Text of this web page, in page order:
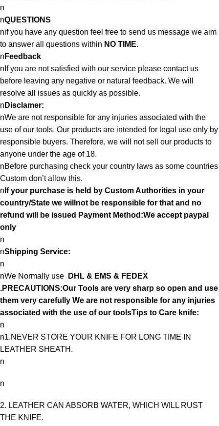
n
nQUESTIONS
nif you have any question feel free to send us message we aim
to answer all questions within NO TIME.
n Feedback
nIf you are not satisfied with our service please contact us
before leaving any negative or natural feedback. We will
resolve all issues as quickly as possible.
n Disclamer:
nWe are not responsible for any injuries associated with the
use of our tools. Our products are intended for legal use only by
responsible buyers. Therefore, we will not sell our products to
anyone under the age of 18.
nBefore purchasing check your country laws as some countries
Custom don’t allow this.
n If your purchase is held by Custom Authorities in your
country/State we willnot be responsible for that and no
refund will be issued Payment Method:We accept paypal
only
n
nShipping Service:
n
nWe Normally use
DHL & EMS & FEDEX
.PRECAUTIONS:Our Tools are very sharp so open and use
them very carefully We are not responsible for any injuries
associated with the use of our toolsTips to Care knife:
n
n1.NEVER STORE YOUR KNIFE FOR LONG TIME IN
LEATHER SHEATH.
n
n
2. LEATHER CAN ABSORB WATER, WHICH WILL RUST
THE KNIFE.